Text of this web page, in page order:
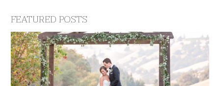
FEATURED POSTS